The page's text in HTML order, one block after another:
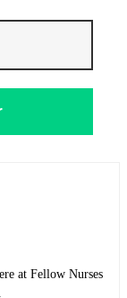
at Fellow Nurses